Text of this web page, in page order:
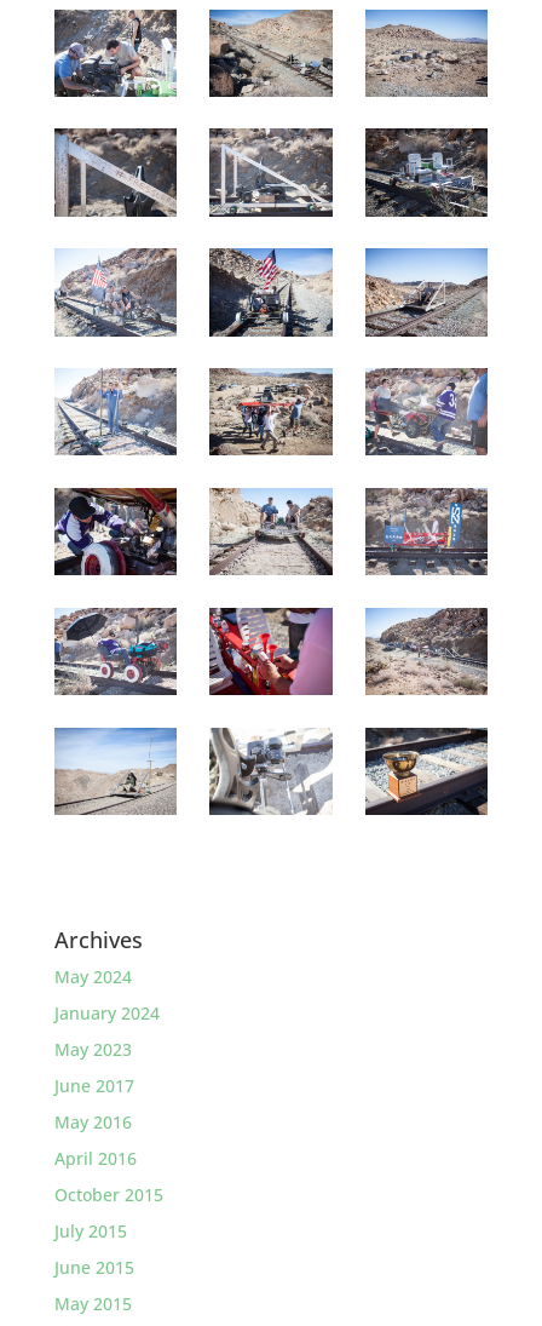
Archives
May 2024
January 2024
May 2023
June 2017
May 2016
April 2016
October 2015
July 2015
June 2015
May 2015